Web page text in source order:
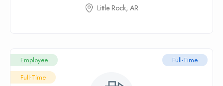
Little Rock, AR
Full-Time
Employee
Full-Time